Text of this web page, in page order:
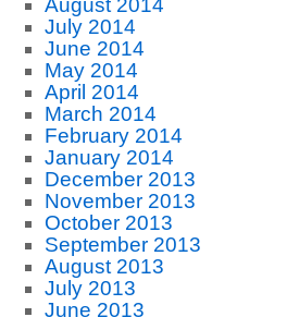
August 2014
July 2014
June 2014
May 2014
April 2014
March 2014
February 2014
January 2014
December 2013
November 2013
October 2013
September 2013
August 2013
July 2013
June 2013